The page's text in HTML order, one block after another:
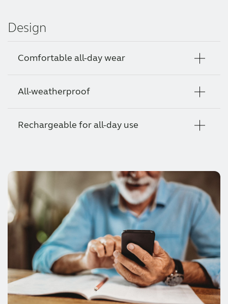
Design
Comfortable all-day wear
Hearing aid styles designed for optimal
enjoy their day without thinking about their
All-weatherproof
Give your clients the gift of hearing clearly in
that are IP68 rated and fully nanocoated.
Rechargeable for all-day use
day with rechargeable hearing aid styles
offering up to 30h of use on 1 charge.